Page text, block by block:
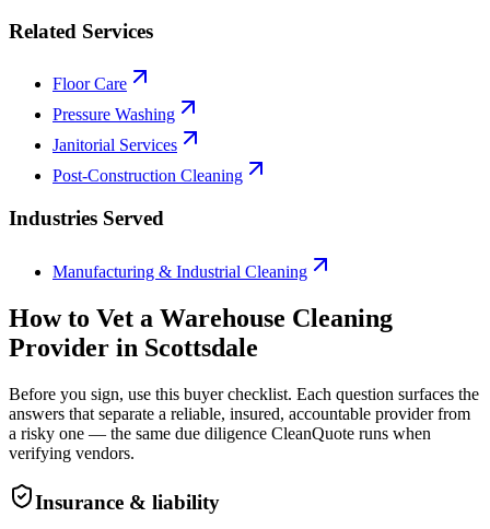
Related Services
Floor Care
Pressure Washing
Janitorial Services
Post-Construction Cleaning
Industries Served
Manufacturing & Industrial Cleaning
How to Vet a Warehouse Cleaning
Provider in Scottsdale
Before you sign, use this buyer checklist. Each question surfaces the
answers that separate a reliable, insured, accountable provider from
a risky one — the same due diligence CleanQuote runs when
verifying vendors.
Insurance & liability